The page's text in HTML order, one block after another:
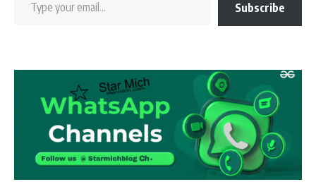
Subscribe